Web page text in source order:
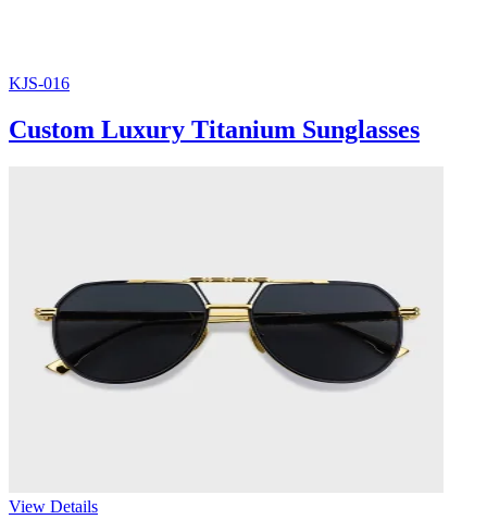
KJS-016
Custom Luxury Titanium Sunglasses
View Details